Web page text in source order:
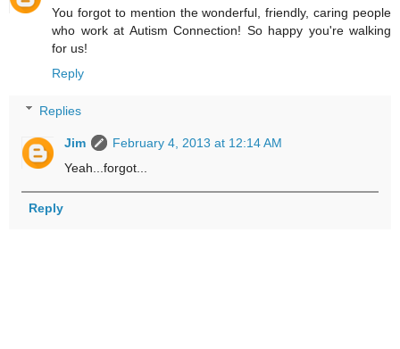
You forgot to mention the wonderful, friendly, caring people
who work at Autism Connection! So happy you're walking
for us!
Reply
Replies
Jim
February 4, 2013 at 12:14 AM
Yeah...forgot...
Reply